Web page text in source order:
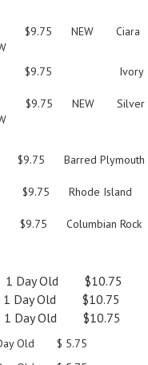
$9.75 NEW Ciara
Old $9.75 Ivory
$9.75 NEW Silver
$9.75 Barred Plymouth
$9.75 Rhode Island
$9.75 Columbian Rock
Old $10.75
Old $10.75
1 Day Old $10.75
Old $ 5.75